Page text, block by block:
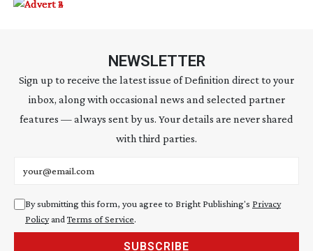
NEWSLETTER
Sign up to receive the latest issue of Definition direct to your
inbox, along with occasional news and selected partner
features — always sent by us. Your details are never shared
with third parties.
By submitting this form, you agree to Bright Publishing's Privacy
Policyand Terms of Service.
SUBSCRIBE